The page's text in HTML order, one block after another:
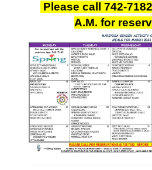
Please call 742-7182
A.M. for